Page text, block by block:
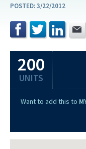
POSTED:3/22/2012
200
UNITS
Want to add this to